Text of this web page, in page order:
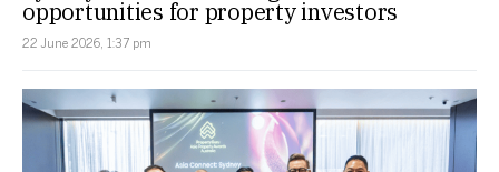
opportunities for property investors
22 June 2026, 1:37 pm